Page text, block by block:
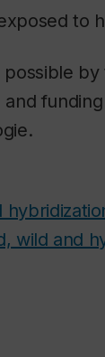
to
possible
wild and